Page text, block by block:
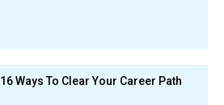
16 Ways To Clear Your Career Path